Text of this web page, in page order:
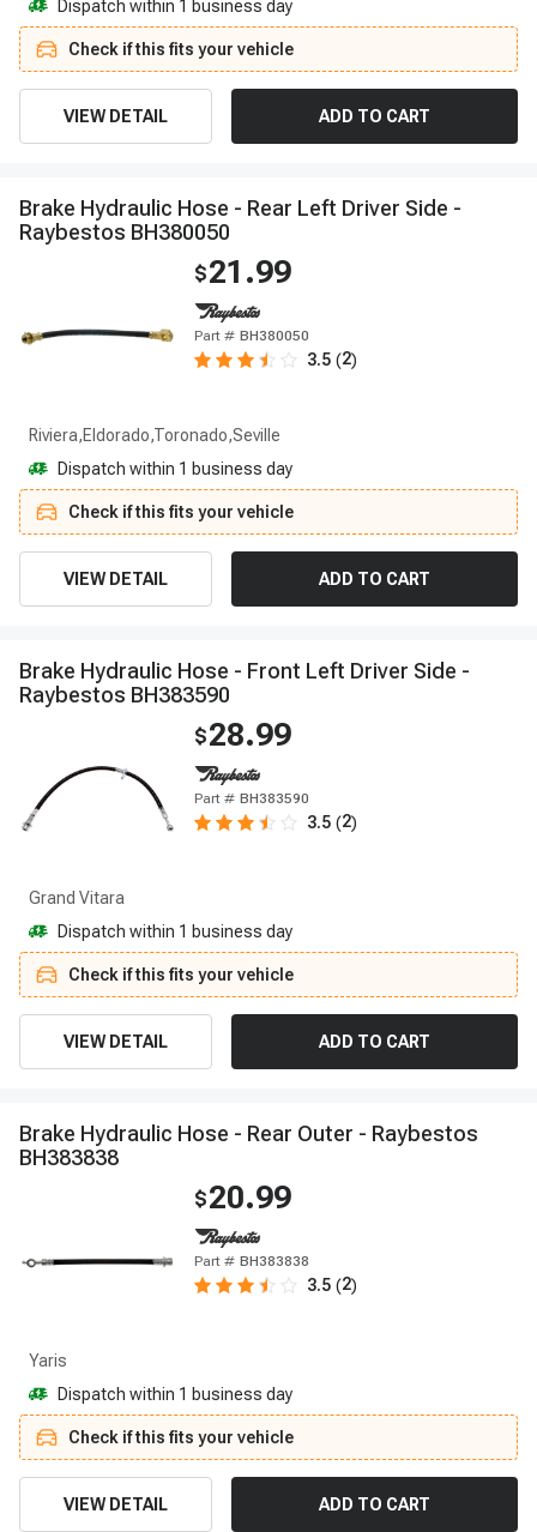
Dispatch within 1 business day
Check if this fits your vehicle
VIEW DETAIL ADD TO CART
Brake Hydrau ic Hose - Rear Left Driver Side -
Raybestos BH380050
$21.99
Part # BH380050
3.5 (2)
Riviera,Eldorado,Toronado,Seville
Dispatch within 1 business day
Check if this fits your vehicle
VIEW DETAIL ADD TO CART
Brake Hydrau ic Hose - Front Left Driver Side -
Raybestos BH383590
$28.99
Part # BH383590
3.5 (2)
Grand Vitara
Dispatch within 1 business day
Check if this fits your vehicle
VIEW DETAIL ADD TO CART
Brake Hydrau ic Hose - Rear Outer - Raybestos
BH383838
$20.99
Part # BH383838
3.5 (2)
Yaris
Dispatch within 1 business day
Check if this fits your vehicle
VIEW DETAIL ADD TO CART